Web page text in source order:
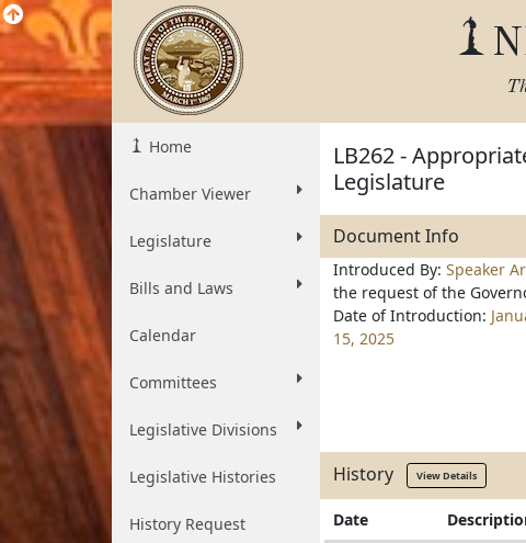
Home
Chamber Viewer
Legislature
Bills and Laws
Calendar
Committees
Legislative Divisions
Legislative Histories
History Request
LB262 -
Legislature
Document Info
Introduced By: Speaker
the request of the
Date of Introduction:
15, 2025
History View Details
Date